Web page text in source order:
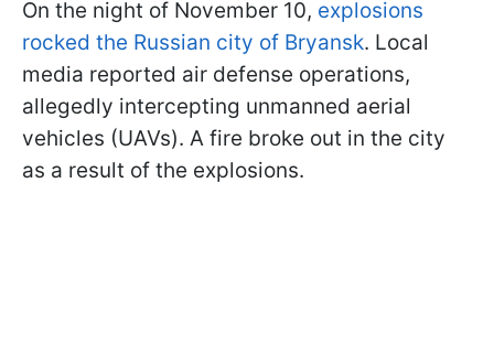
On the night of November 10, explosions
rocked the Russian city of Bryansk. Local
media reported air defense operations,
allegedly intercepting unmanned aerial
vehicles (UAVs). A fire broke out in the city
as a result of the explosions.